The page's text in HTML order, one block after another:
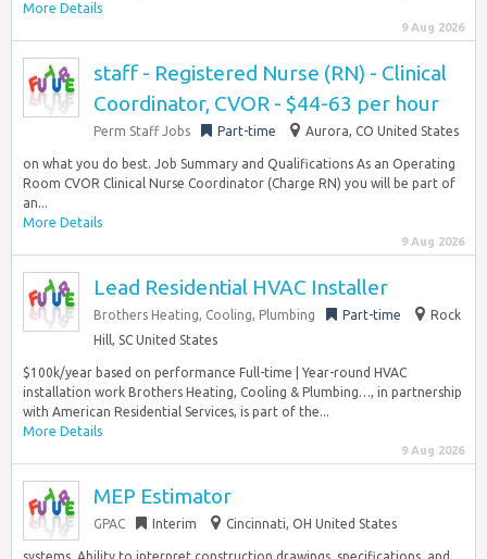
More Details
9 Aug 2026
staff - Registered Nurse (RN) - Clinical
Coordinator, CVOR - $44-63 per hour
Perm Staff Jobs Part-time Aurora, CO United States
on what you do best. Job Summary and Qualifications As an Operating
Room CVOR Clinical Nurse Coordinator (Charge RN) you will be part of
an...
More Details
9 Aug 2026
Lead Residential HVAC Installer
Brothers Heating, Cooling, Plumbing Part-time
Rock
Hill, SC United States
$100k/year based on performance Full-time | Year-round HVAC
installation work Brothers Heating, Cooling & Plumbing…, in partnership
with American Residential Services, is part of the...
More Details
9 Aug 2026
MEP Estimator
GPAC Interim Cincinnati, OH United States